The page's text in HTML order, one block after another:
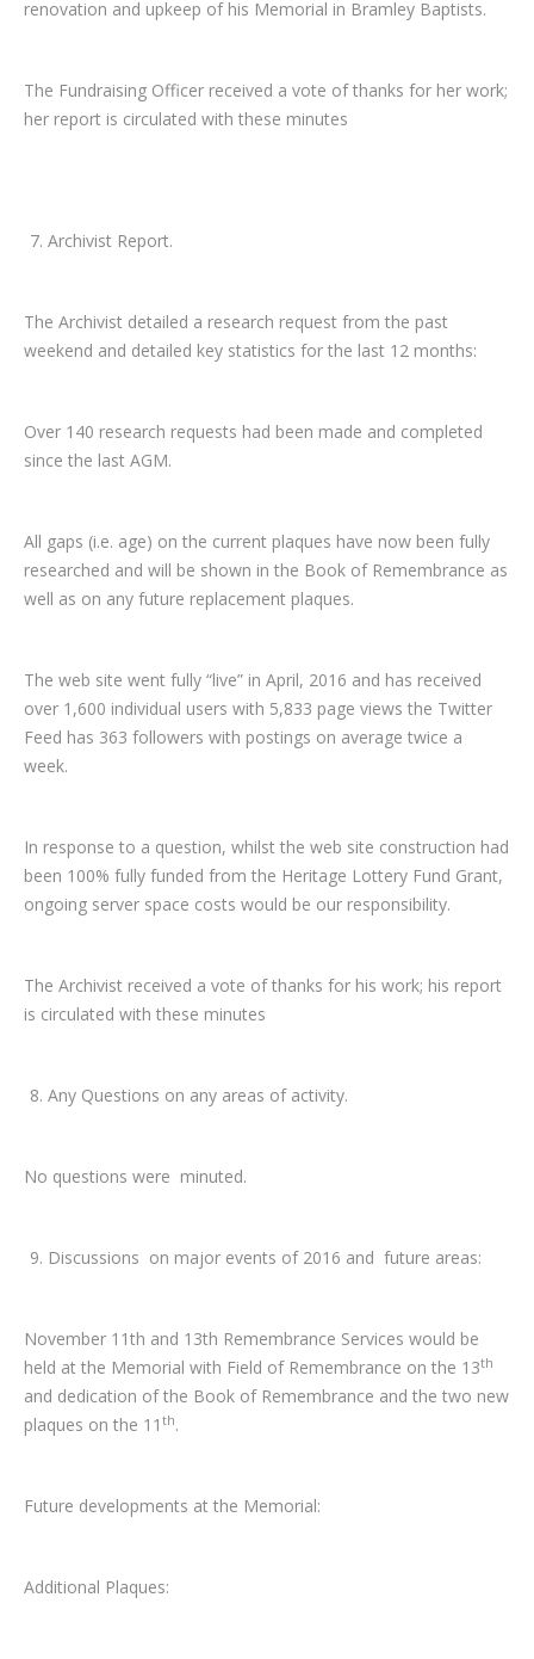
renovation and upkeep of his Memorial in Bramley Baptists.
The Fundraising Officer received a vote of thanks for her work;
her report is circulated with these minutes
Archivist Report.
The Archivist detailed a research request from the past
weekend and detailed key statistics for the last 12 months:
Over 140 research requests had been made and completed
since the last AGM.
All gaps (i.e. age) on the current plaques have now been fully
researched and will be shown in the Book of Remembrance as
well as on any future replacement plaques.
The web site went fully “live” in April, 2016 and has received
over 1,600 individual users with 5,833 page views the Twitter
Feed has 363 followers with postings on average twice a
week.
In response to a question, whilst the web site construction had
been 100% fully funded from the Heritage Lottery Fund Grant,
ongoing server space costs would be our responsibility.
The Archivist received a vote of thanks for his work; his report
is circulated with these minutes
Any Questions on any areas of activity.
No questions were minuted.
Discussions on major events of 2016 and future areas:
November 11th and 13th Remembrance Services would be
held at the Memorial with Field of Remembrance on the 13th
and dedication of the Book of Remembrance and the two new
plaques on the 11 th.
Future developments at the Memorial:
Additional Plaques: